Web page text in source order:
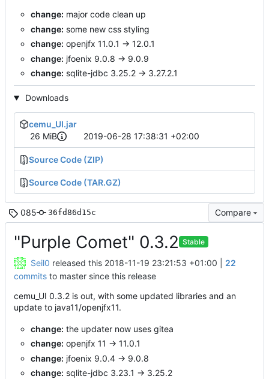
change: major code clean up
change: some new css styling
change: openjfx 11.0.1 -> 12.0.1
change: jfoenix 9.0.8 -> 9.0.9
change: sqlite-jdbc 3.25.2 -> 3.27.2.1
Downloads
cemu_UI.jar
26 MiB
2019-06-28 17:38:31 +02:00
Source Code (ZIP)
Source Code (TAR.GZ)
085 36fd86d15c Compare
"Purple Comet" 0.3.2 Stable
Seil0 released this 2018-11-19 23:21:53 +01:00
22
commits to master since this release
cemu_UI 0.3.2 is out, with some updated libraries and an
update to java11/openjfx11.
change: the updater now uses gitea
change: openjfx 11 -> 11.0.1
change: jfoenix 9.0.4 -> 9.0.8
change: sqlite-jdbc 3.23.1 -> 3.25.2